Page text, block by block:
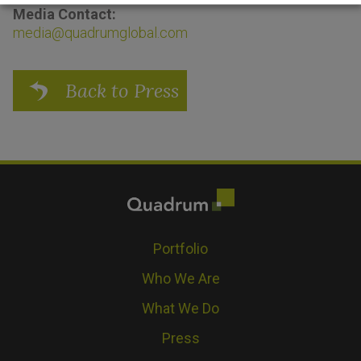
Media Contact:
media@quadrumglobal.com
Back to Press
Portfolio
Who We Are
What We Do
Press